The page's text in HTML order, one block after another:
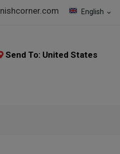
English expand_more
Send To: United States